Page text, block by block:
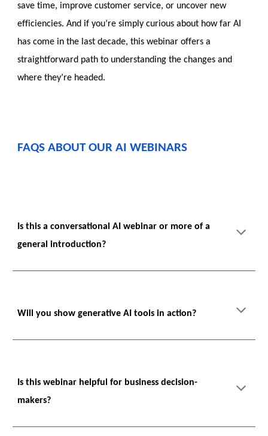
save time, improve customer service, or uncover new
efficiencies. And if you’re simply curious about how far AI
has come in the last decade, this webinar offers a
straightforward path to understanding the changes and
where they’re headed.
FAQS ABOUT OUR AI WEBINARS
Is this a conversational AI webinar or more of a
general introduction?
Will you show generative AI tools in action?
Is this webinar helpful for business decision-
makers?